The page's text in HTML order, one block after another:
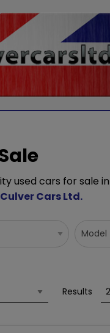
used cars for sale
Cars Ltd.
Results